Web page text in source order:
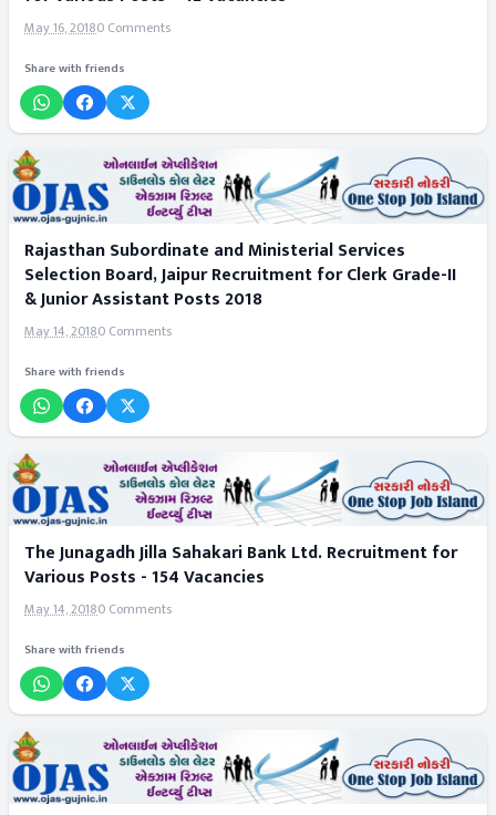
May 16, 20180 Comments
Share with friends
Rajasthan Subordinate and Ministerial Services
Selection Board, Jaipur Recruitment for Clerk Grade-II
& Junior Assistant Posts 2018
May 14, 20180 Comments
Share with friends
The Junagadh Jilla Sahakari Bank Ltd. Recruitment for
Various Posts - 154 Vacancies
May 14, 20180 Comments
Share with friends